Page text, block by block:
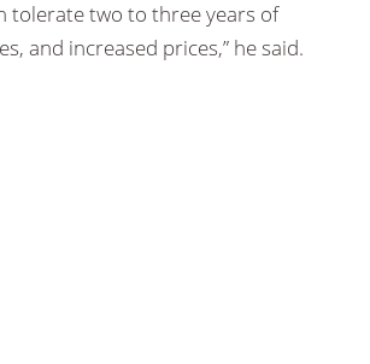
tolerate two to three years of
and increased prices,” he said.